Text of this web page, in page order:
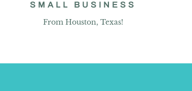
SMALL BUSINESS
From Houston, Texas!